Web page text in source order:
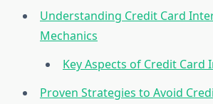
Understanding Credit Card
Mechanics
Key Aspects of Credit Card
Proven Strategies to Avoid